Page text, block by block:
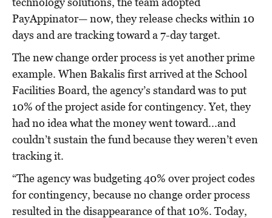
PayAppinator— now, they release checks within 10
days and are tracking toward a 7-day target.
The new change order process is yet another prime
example. When Bakalis first arrived at the School
Facilities Board, the agency’s standard was to put
10% of the project aside for contingency. Yet, they
had no idea what the money went toward...and
couldn’t sustain the fund because they weren’t even
tracking it.
“The agency was budgeting 40% over project codes
for contingency, because no change order process
resulted in the disappearance of that 10%. Today,